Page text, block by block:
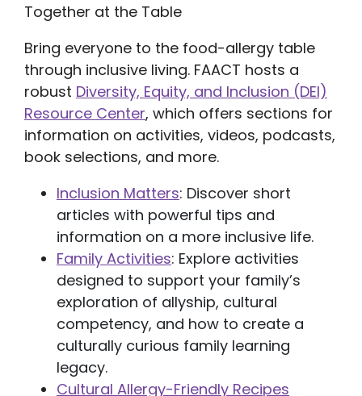
Together at the Table
Bring everyone to the food-allergy table
through inclusive living. FAACT hosts a
robust Diversity, Equity, and Inclusion (DEI)
Resource Center, which offers sections for
information on activities, videos, podcasts,
book selections, and more.
Inclusion Matters: Discover short
articles with powerful tips and
information on a more inclusive life.
Family Activities: Explore activities
designed to support your family’s
exploration of allyship, cultural
competency, and how to create a
culturally curious family learning
legacy.
Cultural Allergy-Friendly Recipes